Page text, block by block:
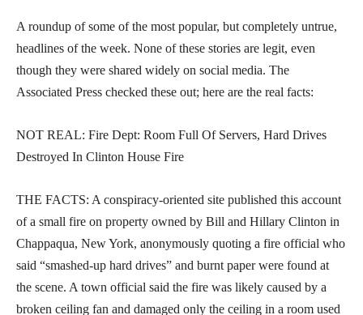
A roundup of some of the most popular, but completely untrue,
headlines of the week. None of these stories are legit, even
though they were shared widely on social media. The
Associated Press checked these out; here are the real facts:
NOT REAL: Fire Dept: Room Full Of Servers, Hard Drives
Destroyed In Clinton House Fire
THE FACTS: A conspiracy-oriented site published this account
of a small fire on property owned by Bill and Hillary Clinton in
Chappaqua, New York, anonymously quoting a fire official who
said “smashed-up hard drives” and burnt paper were found at
the scene. A town official said the fire was likely caused by a
broken ceiling fan and damaged only the ceiling in a room used